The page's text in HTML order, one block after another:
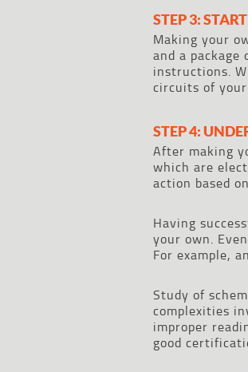
STEP 3:
Making your
and a
instructions.
circuits of
STEP 4:
After making
which are
action based
Having
your own.
For example,
Study of
complexities
improper
good